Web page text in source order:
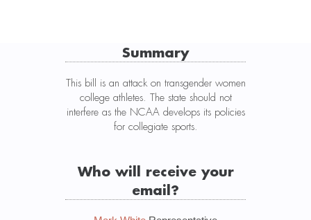
Summary
This bill is an attack on transgender women
college athletes. The state should not
interfere as the NCAA develops its policies
for collegiate sports.
Who will receive your
email?